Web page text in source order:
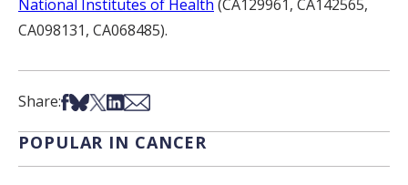
National Institutes of Health (CA129961, CA142565,
CA098131, CA068485).
Share:Share on Facebook
Share on Bsky
Share on X
Share on LinkedIn
Share via Email
POPULAR IN CANCER